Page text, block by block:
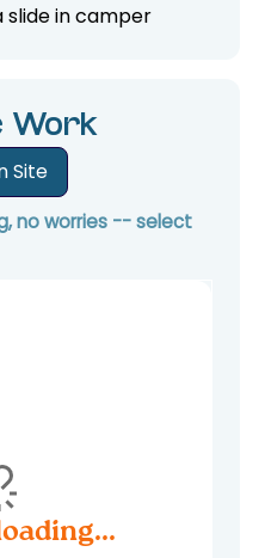
slide in camper
Work
Site
no worries -- select